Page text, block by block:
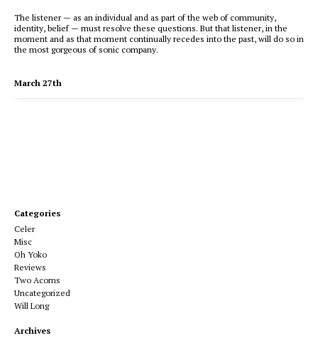
The listener — as an individual and as part of the web of community,
identity, belief — must resolve these questions. But that listener, in the
moment and as that moment continually recedes into the past, will do so in
the most gorgeous of sonic company.
March 27th
Categories
Celer
Misc
Oh Yoko
Reviews
Two Acorns
Uncategorized
Will Long
Archives